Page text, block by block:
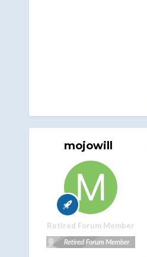
mojowill
Retired Forum Member